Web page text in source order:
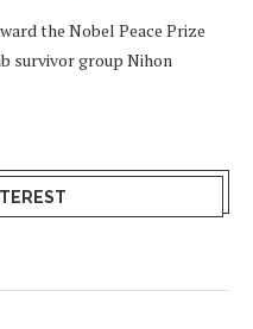
the Nobel Peace Prize
survivor group Nihon